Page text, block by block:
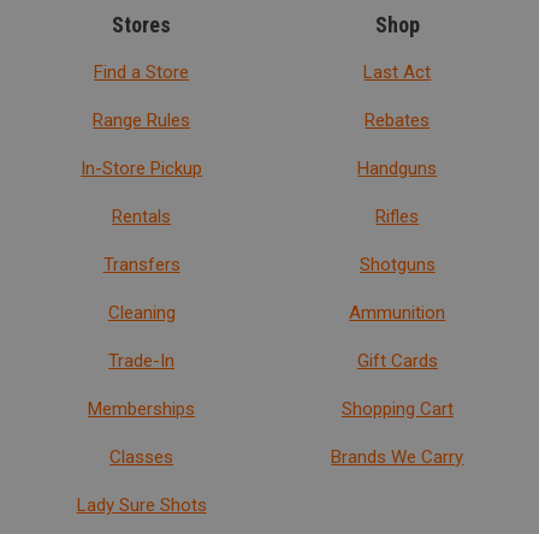
Stores
Find a Store
Range Rules
In-Store Pickup
Rentals
Transfers
Cleaning
Trade-In
Memberships
Classes
Lady Sure Shots
Shop
Last Act
Rebates
Handguns
Rifles
Shotguns
Ammunition
Gift Cards
Shopping Cart
Brands We Carry